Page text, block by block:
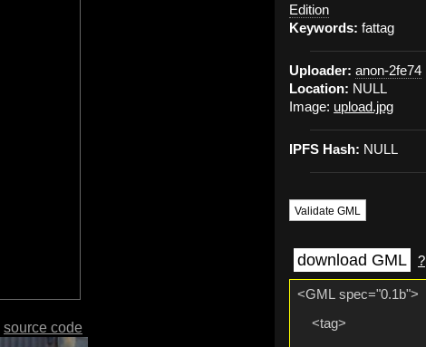
Edition
Keywords: fattag
Uploader: anon-2fe74
Location: NULL
Image: upload.jpg
IPFS Hash: NULL
Validate GML
download GML ?
source code